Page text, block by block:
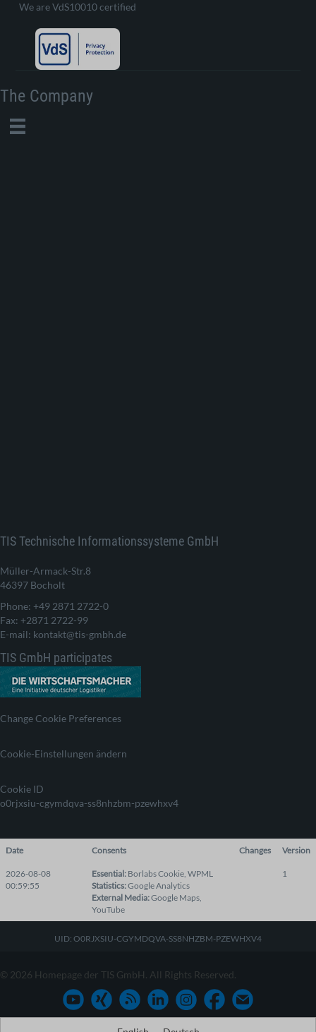
We are VdS10010 certified
The Company
TIS Technische Informationssysteme GmbH
Müller-Armack-Str.8
46397 Bocholt
Phone: +49 2871 2722-0
Fax: +2871 2722-99
E-mail: kontakt@tis-gmbh.de
TIS GmbH participates
Change Cookie Preferences
Cookie-Einstellungen ändern
Cookie ID
o0rjxsiu-cgymdqva-ss8nhzbm-pzewhxv4
Date Consents Changes Version
2026-08-08
00:59:55
Essential: Borlabs Cookie WPML
Statistics:Google Analytics
External Media:Google Maps
YouTube
1
UID: O0RJXSIU-CGYMDQVA-SS8NHZBM-PZEWHXV4
© 2026 Homepage der TIS GmbH. All Rights Reserved.